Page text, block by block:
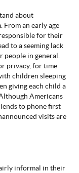
ABOUT
US
about
an early age
for their
to a seeming lack
in general.
privacy, for time
children sleeping
giving each child a
Americans
to phone first
visits are
informal in their